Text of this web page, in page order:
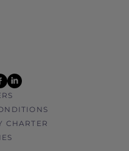
linkedin
CHARTER